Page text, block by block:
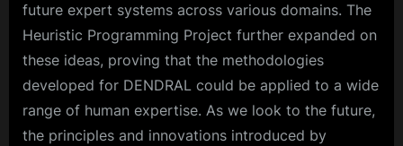
future expert systems across various domains. The
Heuristic Programming Project further expanded on
these ideas, proving that the methodologies
developed for DENDRAL could be applied to a wide
range of human expertise. As we look to the future,
the principles and innovations introduced by